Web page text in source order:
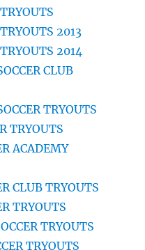
2013
2014
CLUB
TRYOUTS
TRYOUTS
ACADEMY
CLUB TRYOUTS
TRYOUTS
TRYOUTS
TRYOUTS